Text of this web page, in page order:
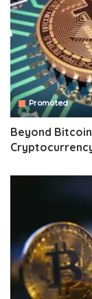
Promoted
Beyond